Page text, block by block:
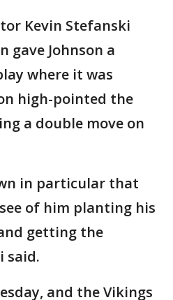
Kevin Stefanski
gave Johnson a
where it was
high-pointed the
a double move on
in particular that
of him planting his
getting the
said.
and the Vikings